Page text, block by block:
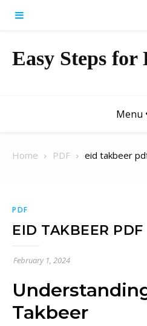
Easy Steps for
Menu
Home PDF eid takbeer
PDF
EID TAKBEER PDF
February 1, 2024
Takbeer